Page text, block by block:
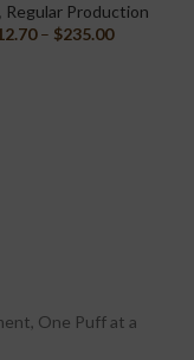
, Regular Production
– $235.00
One Puff at a